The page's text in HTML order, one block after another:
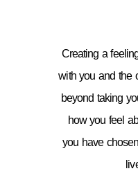
Creating a
with you and the
beyond taking
how you feel
you have